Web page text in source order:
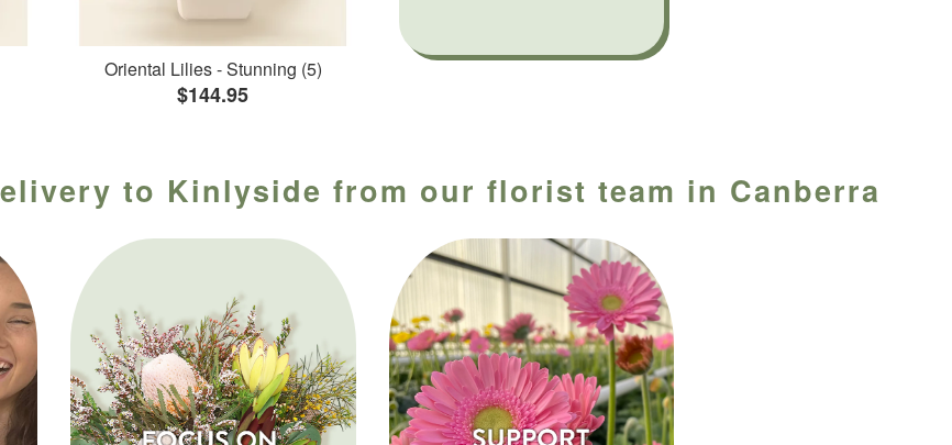
Oriental Lilies - Stunning (5)
$144.95
to Kinlyside from our florist team in Canberra